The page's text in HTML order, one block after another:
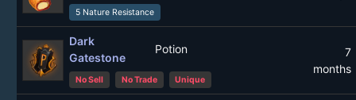
5 Nature Resistance
Dark
Gatestone
Potion
7
months
No Sell No Trade Unique